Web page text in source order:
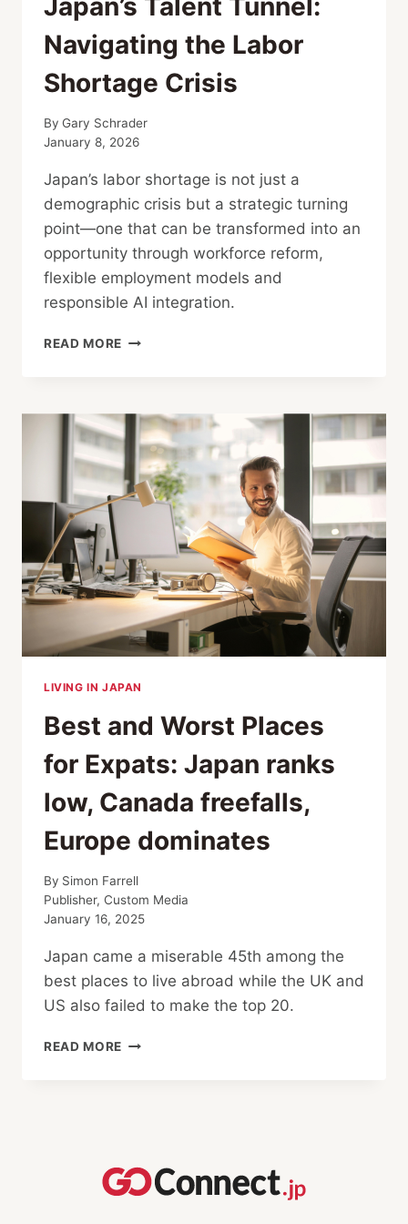
Navigating the Labor
Shortage Crisis
By Gary Schrader
January 8, 2026
Japan’s labor shortage is not just a
demographic crisis but a strategic turning
point—one that can be transformed into an
opportunity through workforce reform,
flexible employment models and
responsible AI integration.
READ MORE JAPAN’S
THE
LABOR
SHORTAGE
CRISIS
LIVING IN JAPAN
Best and Worst Places
for Expats: Japan ranks
low, Canada freefalls,
Europe dominates
By Simon Farrell
Publisher, Custom Media
January 16, 2025
Japan came a miserable 45th among the
best places to live abroad while the UK and
US also failed to make the top 20.
READ MORE BEST
RANKS
LOW,